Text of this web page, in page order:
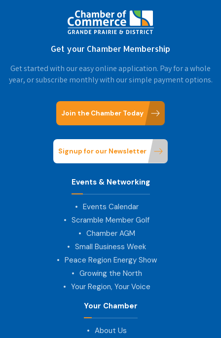
Get your Chamber Membership
Get started with our easy online application. Pay for a whole
year, or subscribe monthly with our simple payment options.
Join the Chamber Today
Signup for our Newsletter
Events & Networking
Events Calendar
Scramble Member Golf
Chamber AGM
Small Business Week
Peace Region Energy Show
Growing the North
Your Region, Your Voice
Your Chamber
About Us